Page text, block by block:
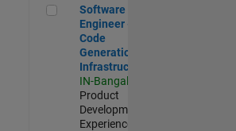
Software Engineer - Code
Software
Engineer -
Code
Generation
Infrastructure
IN-Bangalore
Product
Development |
Experienced